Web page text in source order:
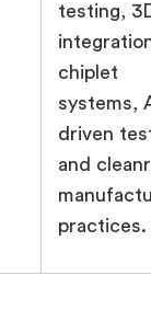
testing,
chiplet
systems,
driven
and
practices.